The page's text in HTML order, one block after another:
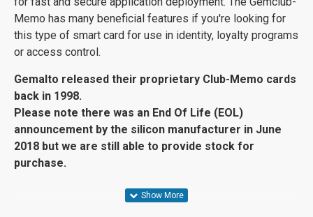
Memo has many beneficial features if you're looking for
this type of smart card for use in identity, loyalty programs
or access control.
Gemalto released their proprietary Club-Memo cards
back in 1998.
Please note there was an End Of Life (EOL)
announcement by the silicon manufacturer in June
2018 but we are still able to provide stock for
purchase.